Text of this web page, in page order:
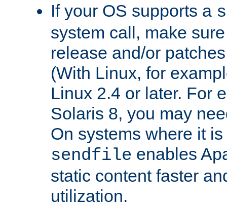
If your OS supports a
system call, make
release and/or
(With Linux, for
Linux 2.4 or later. For
Solaris 8, you may
On systems where it
sendfile enables
static content faster
utilization.